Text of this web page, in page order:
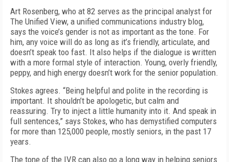
Art Rosenberg, who at 82 serves as the principal analyst for
The Unified View, a unified communications industry blog,
says the voice’s gender is not as important as the tone. For
him, any voice will do as long as it’s friendly, articulate, and
doesn’t speak too fast. It also helps if the dialogue is written
with a more formal style of interaction. Young, overly friendly,
peppy, and high energy doesn’t work for the senior population.
Stokes agrees. “Being helpful and polite in the recording is
important. It shouldn’t be apologetic, but calm and
reassuring. Try to inject a little humanity into it. And speak in
full sentences,” says Stokes, who has demystified computers
for more than 125,000 people, mostly seniors, in the past 17
years.
The tone of the IVR can also go a long way in helping seniors